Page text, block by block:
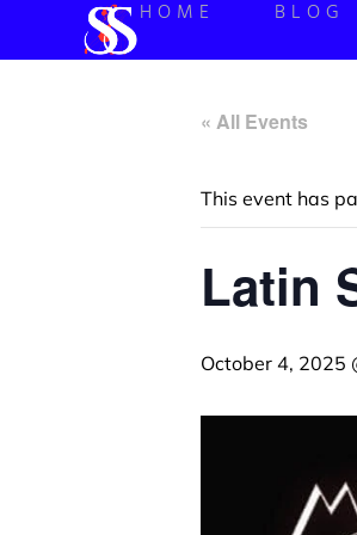
HOME BLOG
« All Events
This event has
Latin
October 4, 2025